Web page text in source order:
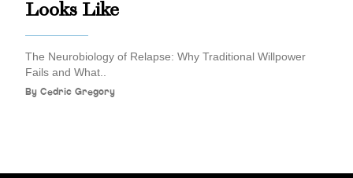
Looks Like
The Neurobiology of Relapse: Why Traditional Willpower
Fails and What..
By Cedric Gregory